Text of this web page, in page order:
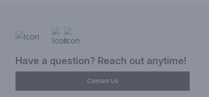
Have a question? Reach out anytime!
Contact Us